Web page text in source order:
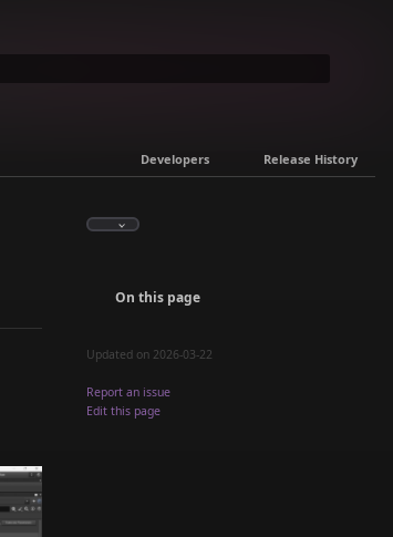
Developers Release History
On this page
Updated on 2026-03-22
Report an issue
Edit this page